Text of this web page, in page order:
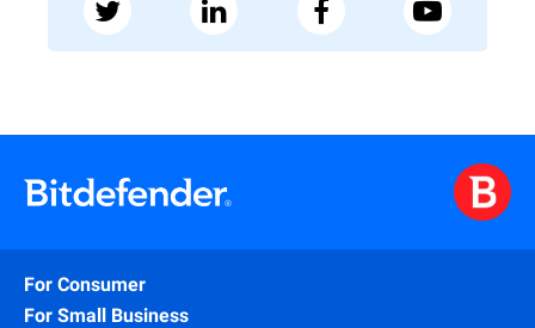
For Consumer
For Small Business